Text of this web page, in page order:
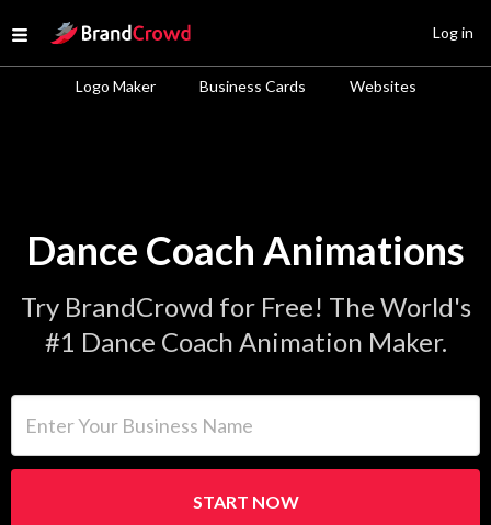
Open menu
Site Logo
Logo Maker Business Cards Websites
Log in
Dance Coach Animations
Try BrandCrowd for Free! The World's
#1 Dance Coach Animation Maker.
START NOW